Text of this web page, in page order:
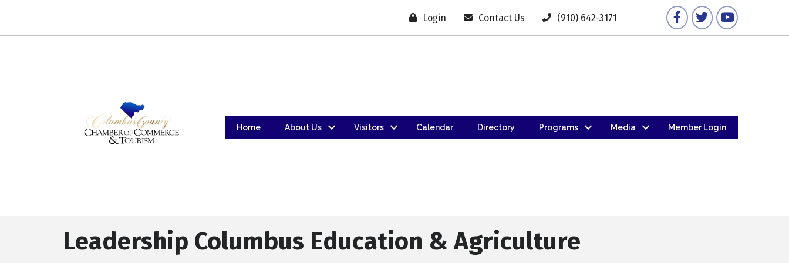
Login Contact Us (910) 642-3171 FacebookTwitterYouTube
Home About Us Visitors Calendar Directory Programs Media Member Login
Leadership Columbus Education & Agriculture